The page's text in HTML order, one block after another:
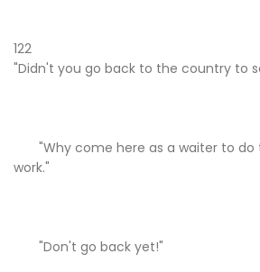
122
"Didn't you go back to the country to
"Why come here as a waiter to do
work."
"Don't go back yet!"